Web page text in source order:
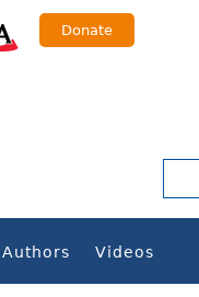
Donate
Videos